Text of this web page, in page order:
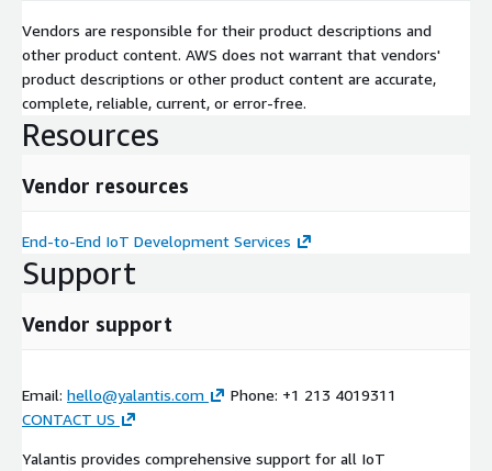
Glue Amazon QuickSight AWS Lambda Amazon API Gateway
Amazon DynamoDB Amazon ECS / Amazon EKS (Containers)
Amazon S3 Amazon CloudWatch AWS IoT Device Advisor
Vendors are responsible for their product descriptions and
other product content. AWS does not warrant that vendors'
product descriptions or other product content are accurate,
complete, reliable, current, or error-free.
Resources
Vendor resources
End-to-End IoT Development Services
Support
Vendor support
Email: hello@yalantis.com
Phone: +1 213 4019311
CONTACT US
Yalantis provides comprehensive support for all IoT